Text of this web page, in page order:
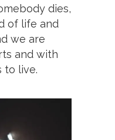
dies,
of life and
we are
and with
to live.